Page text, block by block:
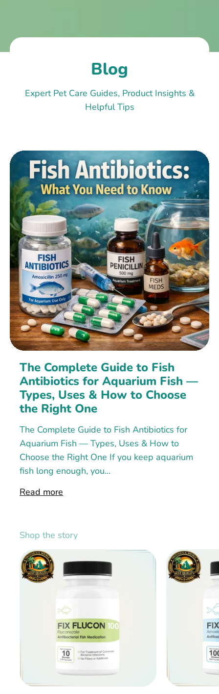
Blog
Expert Pet Care Guides, Product Insights &
Helpful Tips
The Complete Guide to Fish
Antibiotics for Aquarium Fish —
Types, Uses & How to Choose
the Right One
The Complete Guide to Fish Antibiotics for
Aquarium Fish — Types, Uses & How to
Choose the Right One If you keep aquarium
fish long enough, you...
Read more
Shop the story